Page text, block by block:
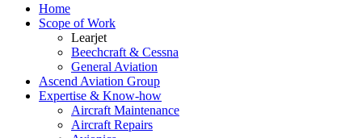
Home
Scope of Work
Learjet
Beechcraft & Cessna
General Aviation
Ascend Aviation Group
Expertise & Know-how
Aircraft Maintenance
Aircraft Repairs